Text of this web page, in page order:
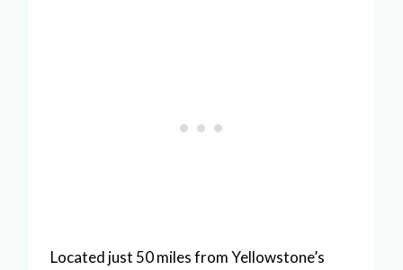
Located just 50 miles from Yellowstone’s